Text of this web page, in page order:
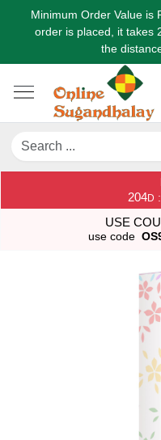
Minimum Order Value is
order is placed, it takes
the
204D :
USE
use code